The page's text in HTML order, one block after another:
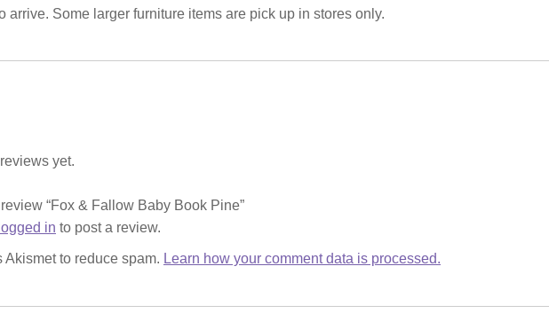
arrive. Some larger furniture items are pick up in stores only.
yet.
“Fox & Fallow Baby Book Pine”
logged in to post a review.
Akismet to reduce spam. Learn how your comment data is processed.